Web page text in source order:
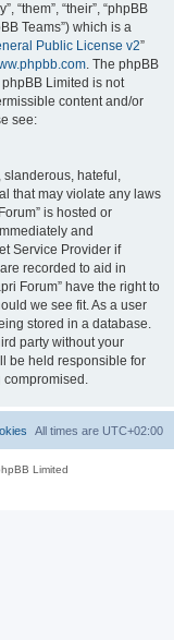
“them”, “their”, “phpBB
Teams”) which is a
Public License v2”
. The phpBB
Limited is not
content and/or
see:
slanderous, hateful,
that may violate any laws
is hosted or
and
Service Provider if
recorded to aid in
Forum” have the right to
we see fit. As a user
stored in a database.
party without your
be held responsible for
compromised.
All times are UTC+02:00
Limited